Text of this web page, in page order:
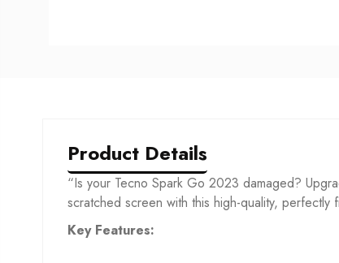
Product Details
“Is your Tecno Spark Go 2023 damaged?
scratched screen with this high-quality, perfectly
Key Features: